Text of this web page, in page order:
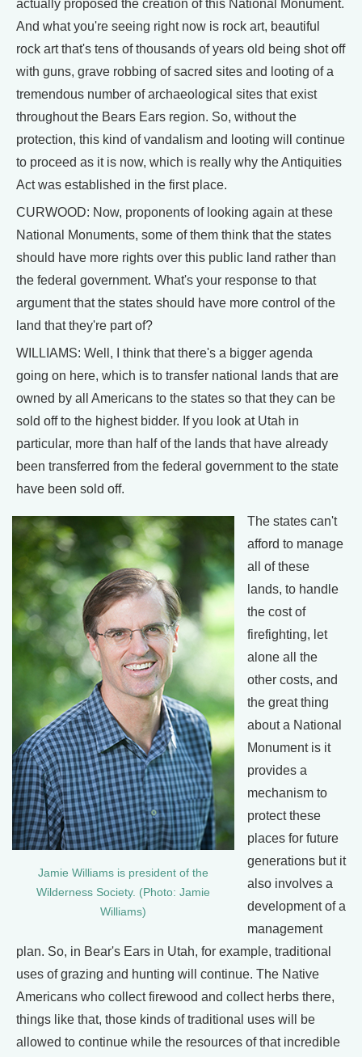
actually proposed the creation of this National Monument.
And what you're seeing right now is rock art, beautiful
rock art that's tens of thousands of years old being shot off
with guns, grave robbing of sacred sites and looting of a
tremendous number of archaeological sites that exist
throughout the Bears Ears region. So, without the
protection, this kind of vandalism and looting will continue
to proceed as it is now, which is really why the Antiquities
Act was established in the first place.
CURWOOD: Now, proponents of looking again at these
National Monuments, some of them think that the states
should have more rights over this public land rather than
the federal government. What's your response to that
argument that the states should have more control of the
land that they're part of?
WILLIAMS: Well, I think that there's a bigger agenda
going on here, which is to transfer national lands that are
owned by all Americans to the states so that they can be
sold off to the highest bidder. If you look at Utah in
particular, more than half of the lands that have already
been transferred from the federal government to the state
have been sold off.
Jamie Williams is president of the
Wilderness Society. (Photo: Jamie
Williams)
The states can't
afford to manage
all of these
lands, to handle
the cost of
firefighting, let
alone all the
other costs, and
the great thing
about a National
Monument is it
provides a
mechanism to
protect these
places for future
generations but it
also involves a
development of a
management
plan. So, in Bear's Ears in Utah, for example, traditional
uses of grazing and hunting will continue. The Native
Americans who collect firewood and collect herbs there,
things like that, those kinds of traditional uses will be
allowed to continue while the resources of that incredible